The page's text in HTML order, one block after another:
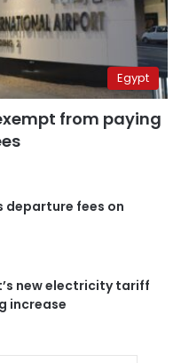
Egypt
from paying
departure fees on
new electricity tariff
increase